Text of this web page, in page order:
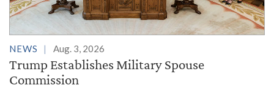
NEWS Aug. 3, 2026
Trump Establishes Military Spouse
Commission